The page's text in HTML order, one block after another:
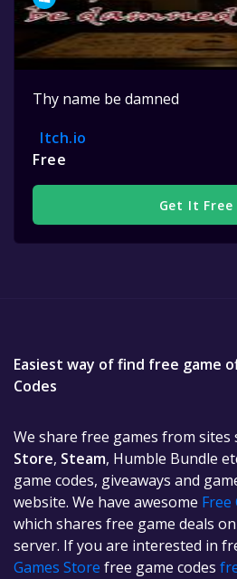
Thy name be damned
Itch.io
Free
Get It Free
Easiest way of find free game
Codes
We share free games from sites
Store, Steam, Humble Bundle
game codes, giveaways and
website. We have awesome Free
which shares free game deals
server. If you are interested in
Games Store free game codes